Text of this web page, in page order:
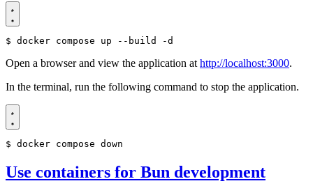
$
Open a browser and view the application at http://localhost:3000.
In the terminal, run the following command to stop the application.
$
Use containers for Bun development